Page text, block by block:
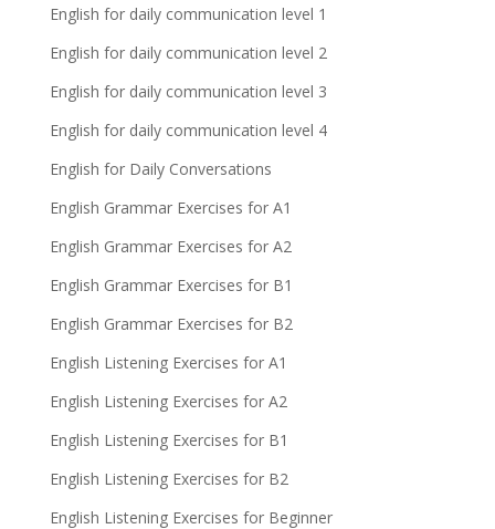
English for daily communication level 1
English for daily communication level 2
English for daily communication level 3
English for daily communication level 4
English for Daily Conversations
English Grammar Exercises for A1
English Grammar Exercises for A2
English Grammar Exercises for B1
English Grammar Exercises for B2
English Listening Exercises for A1
English Listening Exercises for A2
English Listening Exercises for B1
English Listening Exercises for B2
English Listening Exercises for Beginner